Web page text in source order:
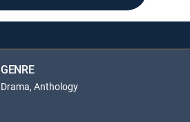
GENRE
Drama, Anthology